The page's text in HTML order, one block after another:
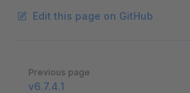
Edit this page on GitHub
Pager
Previous page
v6.7.4.1